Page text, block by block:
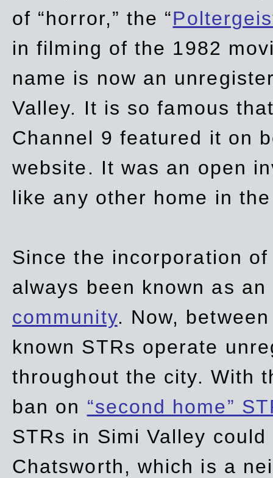
of “horror,” the “
infilming of the 1982
name is now an
Valley. It is so famous
Channel 9 featured it on
website. It was an open
like any other home in
Since the incorporation
always been known as
community. Now,
known STRs operate
throughout the city. With
ban on “second home”
STRs in Simi Valley
Chatsworth, which is a